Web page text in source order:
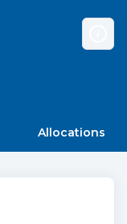
Allocations